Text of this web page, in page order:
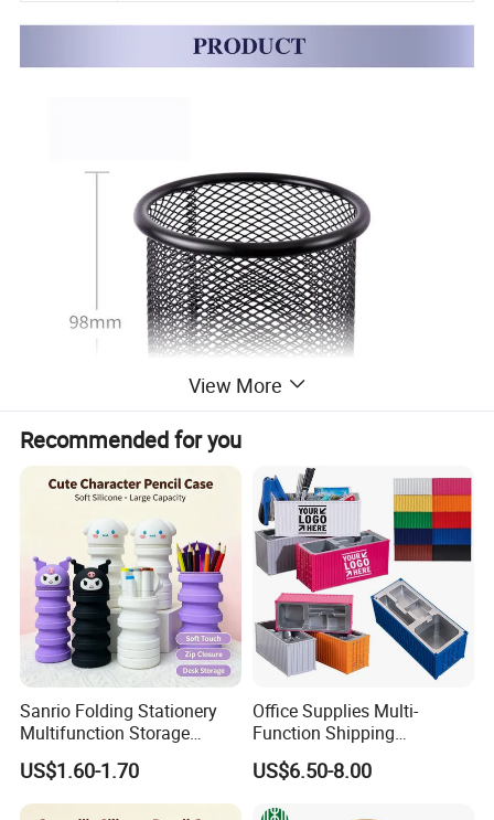
View More
Recommended for you
Sanrio Folding Stationery
Multifunction Storage
Pencil Bag
US$1.60-1.70
Office Supplies Multi-
Function Shipping
Container Storage Box
Pen/Pencil
US$6.50-8.00